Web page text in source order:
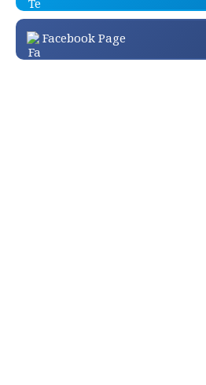
Facebook Page